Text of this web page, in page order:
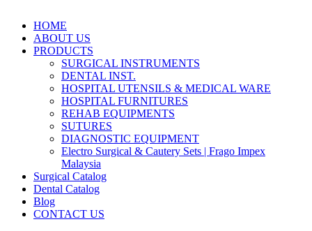
HOME
ABOUT US
PRODUCTS
SURGICAL INSTRUMENTS
DENTAL INST.
HOSPITAL UTENSILS & MEDICAL WARE
HOSPITAL FURNITURES
REHAB EQUIPMENTS
SUTURES
DIAGNOSTIC EQUIPMENT
Electro Surgical & Cautery Sets | Frago Impex
Malaysia
Surgical Catalog
Dental Catalog
Blog
CONTACT US